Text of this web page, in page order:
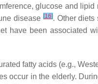
glucose and
disease [16]. Other diets
have been associated
fatty acids (e.g.,
occur in the elderly.